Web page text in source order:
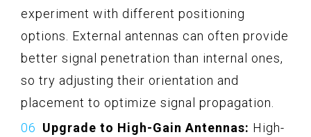
experiment with different positioning
options. External antennas can often provide
better signal penetration than internal ones,
so try adjusting their orientation and
placement to optimize signal propagation.
Upgrade to High-Gain Antennas: High-